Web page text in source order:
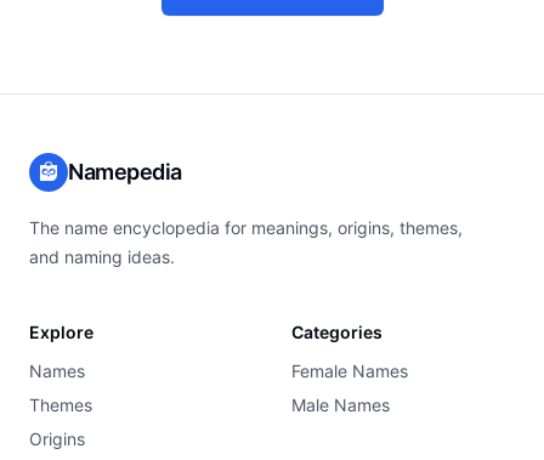
Namepedia
The name encyclopedia for meanings, origins, themes,
and naming ideas.
Explore
Names
Themes
Origins
Categories
Female Names
Male Names